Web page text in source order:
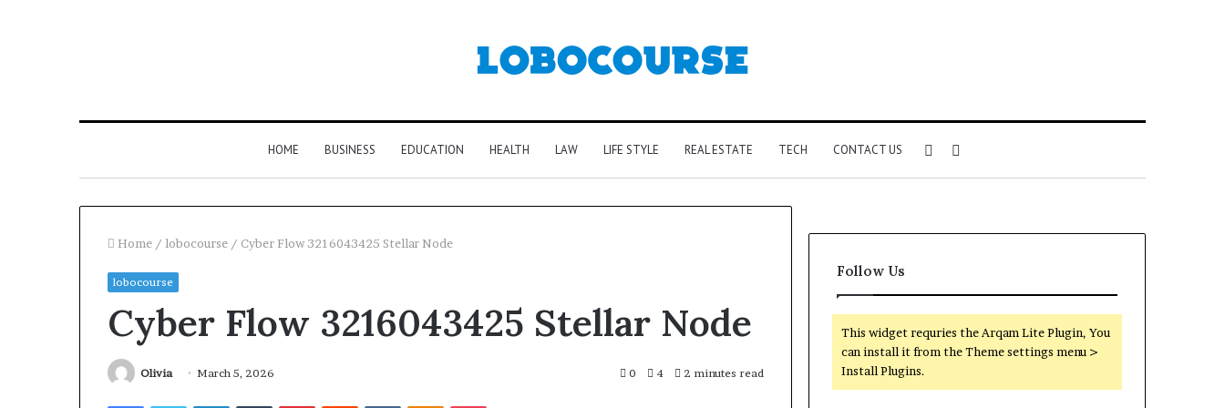
HOME BUSINESS EDUCATION HEALTH LAW LIFE STYLE REAL ESTATE TECH CONTACT US Sidebar
Home / lobocourse / Cyber Flow 3216043425 Stellar Node
lobocourse
Cyber Flow 3216043425 Stellar Node
Olivia March 5, 2026 0 4 2 minutes read
FacebookTwitterLinkedInTumblrPinterestReddit VKontakteOdnoklassniki
Pocket
Follow Us
This widget requries the Arqam Lite Plugin, You
can install it from the Theme settings menu >
Install Plugins.